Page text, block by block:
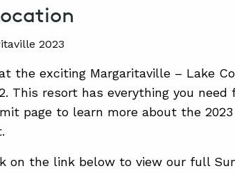
the exciting Margaritaville – Lake
This resort has everything you need
page to learn more about the
on the link below to view our full